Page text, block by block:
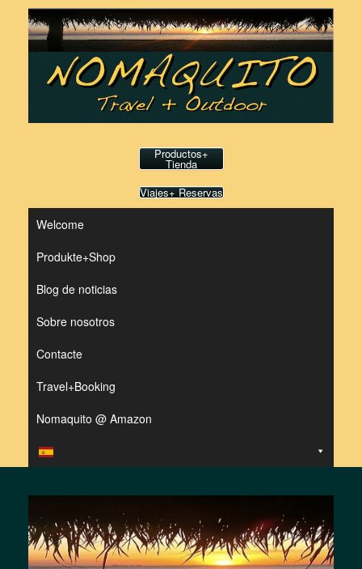
contenido
Productos+
Tienda
Viajes+ Reservas
Welcome
Produkte+Shop
Blog de noticias
Sobre nosotros
Contacte
Travel+Booking
Nomaquito @ Amazon